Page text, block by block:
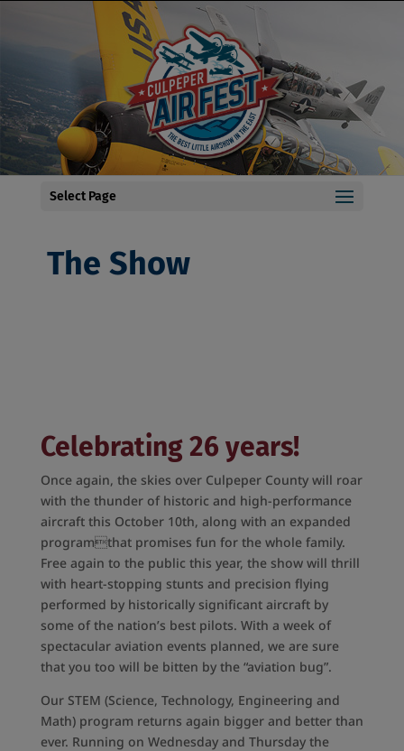
Select Page
The Show
Celebrating 26 years!
Once again, the skies over Culpeper County will roar
with the thunder of historic and high-performance
aircraft this October 10th, along with an expanded
programthat promises fun for the whole family.
Free again to the public this year, the show will thrill
with heart-stopping stunts and precision flying
performed by historically significant aircraft by
some of the nation’s best pilots. With a week of
spectacular aviation events planned, we are sure
that you too will be bitten by the “aviation bug”.
Our STEM (Science, Technology, Engineering and
Math) program returns again bigger and better than
ever. Running on Wednesday and Thursday the